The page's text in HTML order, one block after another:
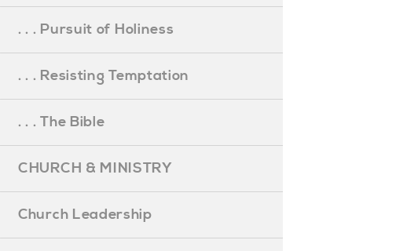
. . . Pursuit of Holiness
. . . Resisting Temptation
. . . The Bible
CHURCH & MINISTRY
Church Leadership